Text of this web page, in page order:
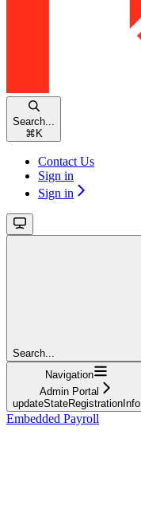
Search...
⌘ K
Contact Us
Sign in
Sign in
Search...
Navigation
Admin Portal
updateStateRegistrationInfo
Embedded Payroll